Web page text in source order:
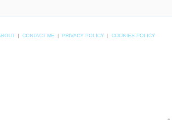
| CONTACT ME | PRIVACY POLICY | COOKIES POLICY